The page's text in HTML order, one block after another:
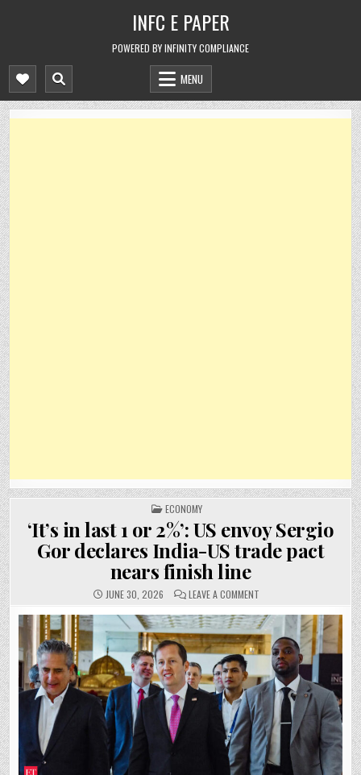
INFC E PAPER
POWERED BY INFINITY COMPLIANCE
MENU
POSTED
IN
ECONOMY
‘It’s in last 1 or 2%’: US envoy Sergio
Gor declares India-US trade pact
nears finish line
JUNE 30, 2026 LEAVE A COMMENT
IN
LAST
1
OR
2%’:
ENVOY
SERGIO
GOR
DECLARES
INDIA-
US
TRADE
PACT
NEARS
FINISH
LINE